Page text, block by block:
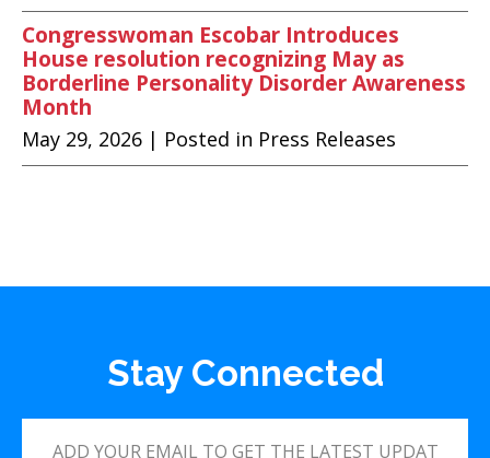
Congresswoman Escobar Introduces
House resolution recognizing May as
Borderline Personality Disorder Awareness
Month
May 29, 2026 | Posted in Press Releases
Stay Connected